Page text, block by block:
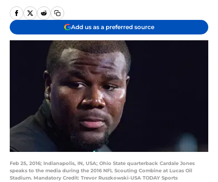
Add us as a preferred source
Feb 25, 2016; Indianapolis, IN, USA; Ohio State quarterback Cardale Jones
speaks to the media during the 2016 NFL Scouting Combine at Lucas Oil
Stadium. Mandatory Credit: Trevor Ruszkowski-USA TODAY Sports